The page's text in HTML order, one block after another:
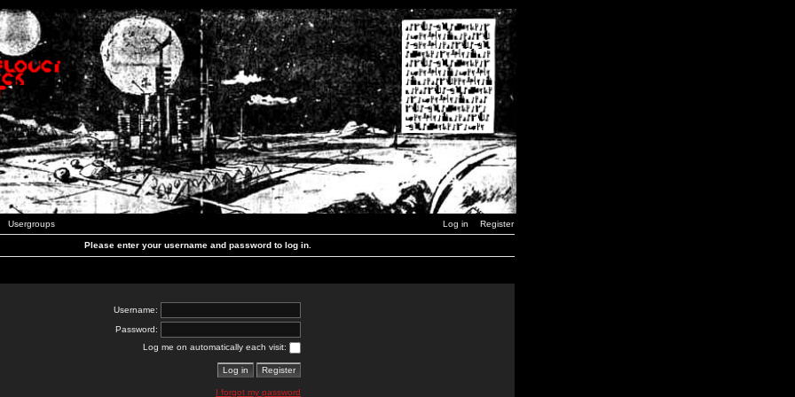
Usergroups Log in Register
Please enter your username and password to log in.
Username:
Password:
Log me on automatically each visit:
I forgot my password